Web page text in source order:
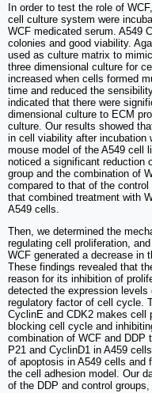
In order to test the role of WCF,
cell culture system were
WCF medicated serum. A549
colonies and good viability.
used as culture matrix to
three dimensional culture for
increased when cells formed
time and reduced the
indicated that there were
dimensional culture to ECM
culture. Our results showed
in cell viability after incubation
mouse model of the A549 cell
noticed a significant reduction
group and the combination of
compared to that of the
that combined treatment with
A549 cells.
Then, we determined the
regulating cell proliferation,
WCF generated a decrease in
These findings revealed that
reason for its inhibition of
detected the expression
regulatory factor of cell cycle.
CyclinE and CDK2 makes cell
blocking cell cycle and
combination of WCF and DDP
P21 and CyclinD1 in A459
of apoptosis in A549 cells and
the cell adhesion model. Our
of the DDP and control